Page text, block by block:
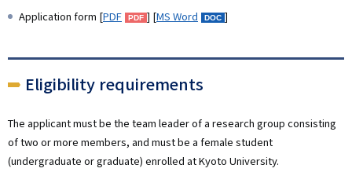
Application form [PDF ] [MS Word ]
Eligibility requirements
The applicant must be the team leader of a research group consisting
of two or more members, and must be a female student
(undergraduate or graduate) enrolled at Kyoto University.